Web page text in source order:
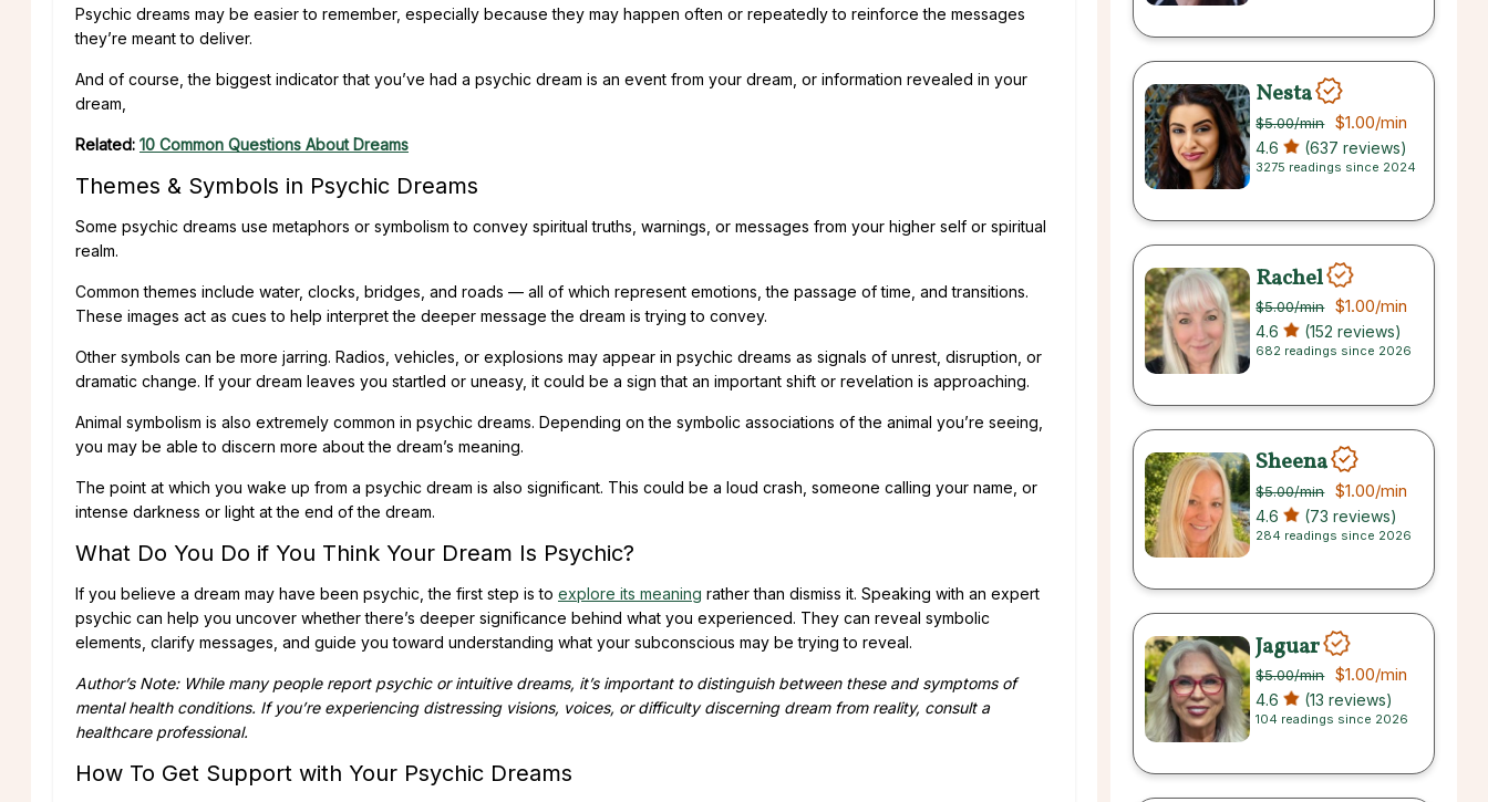
Psychic dreams may be easier to remember, especially because they may happen often or repeatedly to reinforce the messages
they’re meant to deliver.
And of course, the biggest indicator that you’ve had a psychic dream is an event from your dream, or information revealed in your
dream,
Related: 10 Common Questions About Dreams
Themes & Symbols in Psychic Dreams
Some psychic dreams use metaphors or symbolism to convey spiritual truths, warnings, or messages from your higher self or spiritual
realm.
Common themes include water, clocks, bridges, and roads — all of which represent emotions, the passage of time, and transitions.
These images act as cues to help interpret the deeper message the dream is trying to convey.
Other symbols can be more jarring. Radios, vehicles, or explosions may appear in psychic dreams as signals of unrest, disruption, or
dramatic change. If your dream leaves you startled or uneasy, it could be a sign that an important shift or revelation is approaching.
Animal symbolism is also extremely common in psychic dreams. Depending on the symbolic associations of the animal you’re seeing,
you may be able to discern more about the dream’s meaning.
The point at which you wake up from a psychic dream is also significant. This could be a loud crash, someone calling your name, or
intense darkness or light at the end of the dream.
What Do You Do if You Think Your Dream Is Psychic?
If you believe a dream may have been psychic, the first step is to explore its meaning rather than dismiss it. Speaking with an expert
psychic can help you uncover whether there’s deeper significance behind what you experienced. They can reveal symbolic
elements, clarify messages, and guide you toward understanding what your subconscious may be trying to reveal.
Author’s Note: While many people report psychic or intuitive dreams, it’s important to distinguish between these and symptoms of
mental health conditions. If you’re experiencing distressing visions, voices, or difficulty discerning dream from reality, consult a
healthcare professional.
How To Get Support with Your Psychic Dreams
Nesta
$5.00/min $1.00/min
4.6 (637 reviews)
3275 readings since 2024
Rachel
$5.00/min $1.00/min
4.6 (152 reviews)
682 readings since 2026
Sheena
$5.00/min $1.00/min
4.6 (73 reviews)
284 readings since 2026
Jaguar
$5.00/min $1.00/min
4.6 (13 reviews)
104 readings since 2026